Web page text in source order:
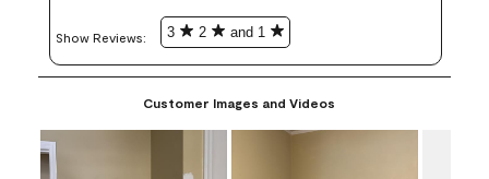
Show Reviews: 3 2 and 1
Customer Images and Videos